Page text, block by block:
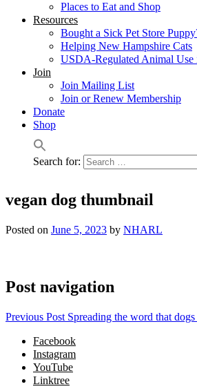
Places to Eat and Shop
Resources
Bought a Sick Pet Store
Helping New Hampshire Cats
USDA-Regulated Animal
Join
Join Mailing List
Join or Renew Membership
Donate
Shop
Search for:
vegan dog thumbnail
Posted on June 5, 2023 by NHARL
Post navigation
Previous Post Spreading the word that dogs
Facebook
Instagram
YouTube
Linktree